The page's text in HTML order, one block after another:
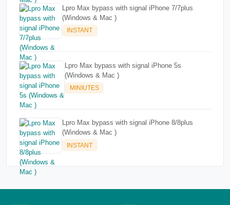
Lpro Max bypass with signal iPhone 7/7plus
(Windows & Mac )
INSTANT
Lpro Max bypass with signal iPhone 5s
(Windows & Mac )
MINIUTES
Lpro Max bypass with signal iPhone 8/8plus
(Windows & Mac )
INSTANT